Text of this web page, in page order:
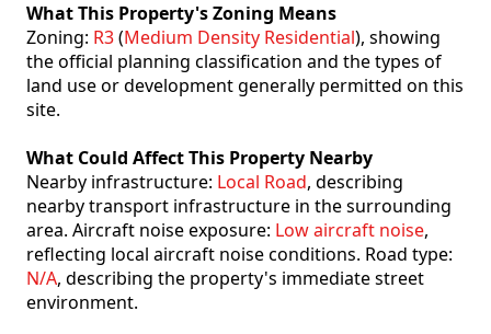
What This Property's Zoning Means
Zoning: R3(Medium Density Residential), showing
the official planning classification and the types of
land use or development generally permitted on this
site.
What Could Affect This Property Nearby
Nearby infrastructure: Local Road, describing
nearby transport infrastructure in the surrounding
area. Aircraft noise exposure: Low aircraft noise,
reflecting local aircraft noise conditions. Road type:
N/A, describing the property's immediate street
environment.